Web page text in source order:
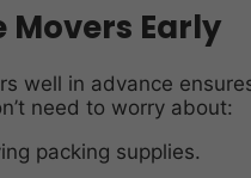
Movers Early
well in advance
need to worry about:
packing supplies.